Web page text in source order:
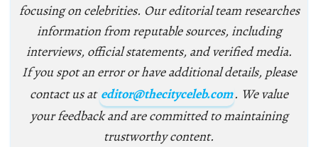
focusing on celebrities. Our editorial team researches
information from reputable sources, including
interviews, official statements, and verified media.
If you spot an error or have additional details, please
contact us at editor@thecityceleb.com. We value
your feedback and are committed to maintaining
trustworthy content.